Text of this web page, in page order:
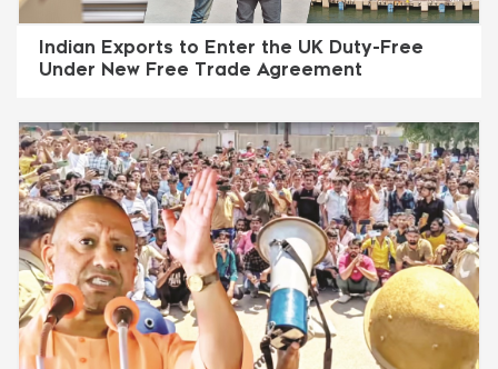
Indian Exports to Enter the UK Duty-Free
Under New Free Trade Agreement